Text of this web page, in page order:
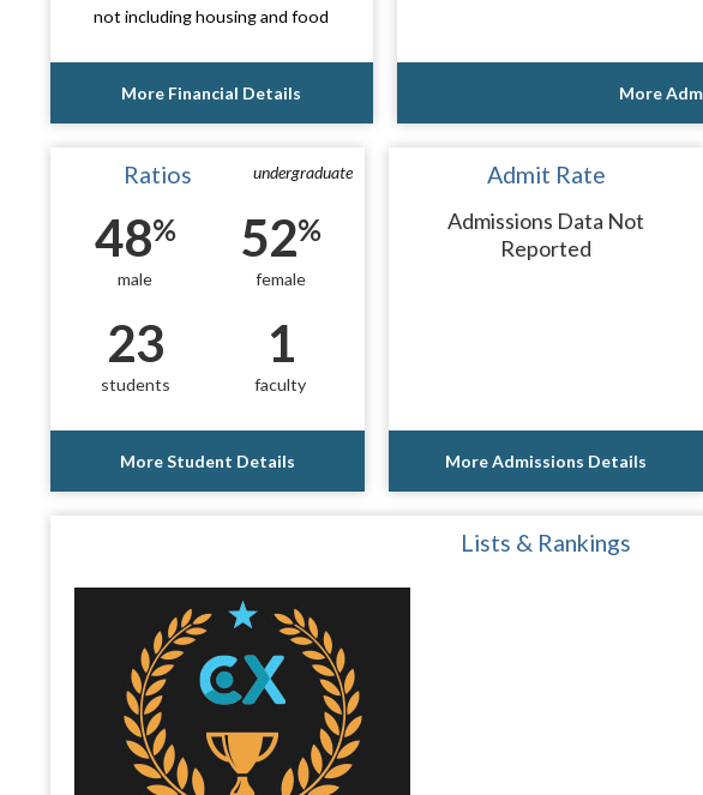
not including housing and food
More Financial Details More
undergraduate
Ratios
48%
male
52%
female
23
students
1
faculty
More Student Details
Admit Rate
Admissions Data Not
Reported
More Admissions Details
Lists & Rankings